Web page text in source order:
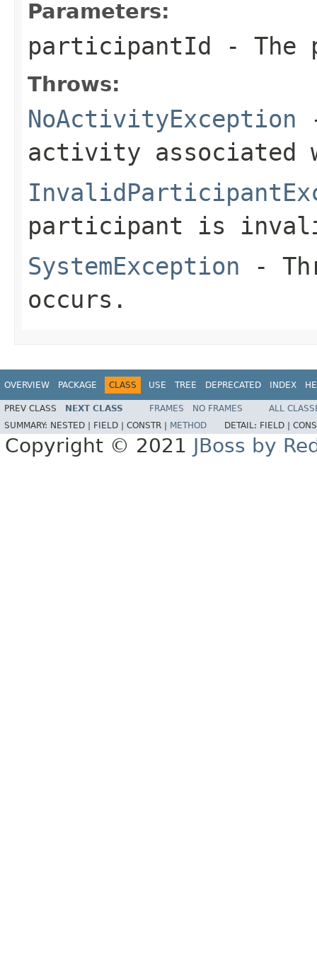
Parameters:
participantId - The
Throws:
NoActivityException
activity associated
participant is
SystemException -
occurs.
OVERVIEW PACKAGE CLASS USE TREE DEPRECATED INDEX
PREV CLASS NEXT CLASS FRAMES NO FRAMES
ALL
SUMMARY: NESTED | FIELD | CONSTR | METHOD DETAIL: FIELD |
Copyright © 2021 JBoss by